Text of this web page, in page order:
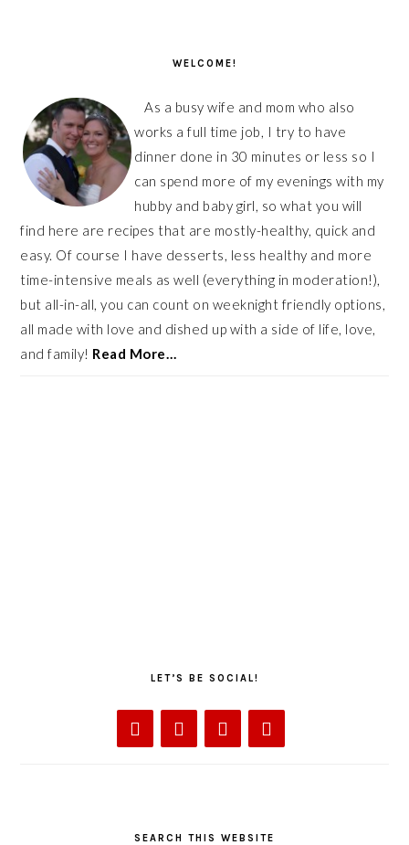
WELCOME!
As a busy wife and mom who also
works a full time job, I try to have
dinner done in 30 minutes or less so I
can spend more of my evenings with my
hubby and baby girl, so what you will
find here are recipes that are mostly-healthy, quick and
easy. Of course I have desserts, less healthy and more
time-intensive meals as well (everything in moderation!),
but all-in-all, you can count on weeknight friendly options,
all made with love and dished up with a side of life, love,
and family! Read More…
LET’S BE SOCIAL!
SEARCH THIS WEBSITE